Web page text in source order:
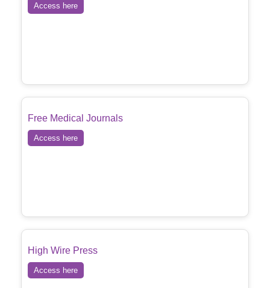
Access here
Free Medical Journals
Access here
High Wire Press
Access here